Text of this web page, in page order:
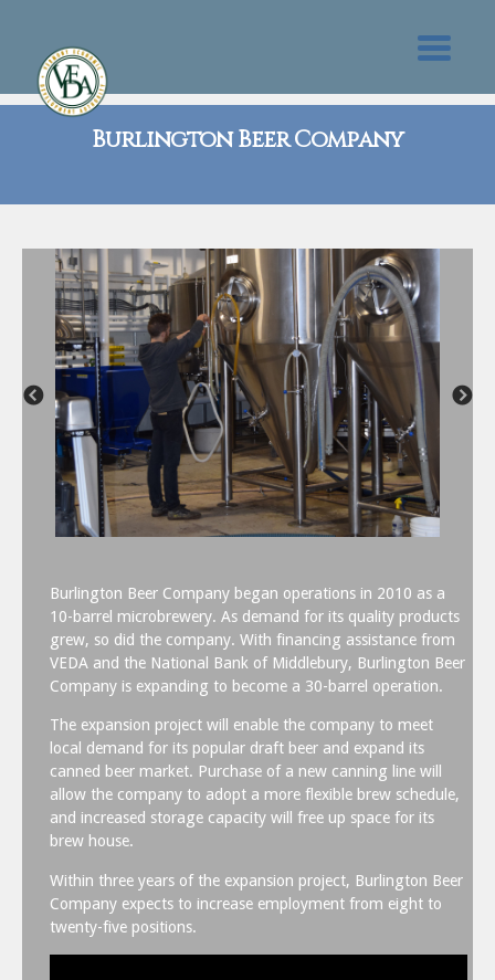
Burlington Beer Company
Burlington Beer Company began operations in 2010 as a
10-barrel microbrewery. As demand for its quality products
grew, so did the company. With financing assistance from
VEDA and the National Bank of Middlebury, Burlington Beer
Company is expanding to become a 30-barrel operation.
The expansion project will enable the company to meet
local demand for its popular draft beer and expand its
canned beer market. Purchase of a new canning line will
allow the company to adopt a more flexible brew schedule,
and increased storage capacity will free up space for its
brew house.
Within three years of the expansion project, Burlington Beer
Company expects to increase employment from eight to
twenty-five positions.